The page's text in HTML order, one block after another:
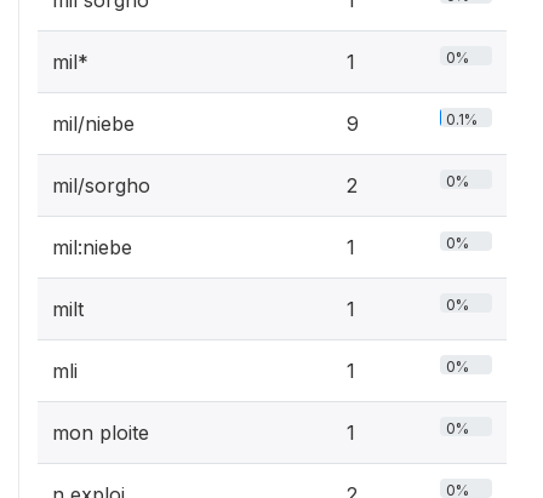
mil* 1 0%
mil/niebe 9 0.1%
mil/sorgho 2 0%
mil:niebe 1 0%
milt 1 0%
mli 1 0%
mon ploite 1 0%
0%